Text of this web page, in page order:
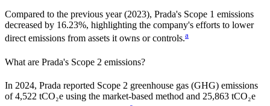
Compared to the previous year(2023), Prada's Scope 1 emissions
decreased by 16.23%, highlighting the company's efforts to lower
direct emissions from assets it owns or controls.a
What are Prada's Scope 2 emissions?
In 2024, Prada reported Scope 2 greenhouse gas (GHG) emissions
of 4,522 tCO₂e using the market-based method and 25,863 tCO₂e